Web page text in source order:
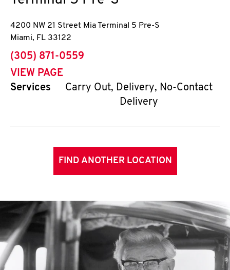
4200 NW 21 Street Mia Terminal 5 Pre-S
Miami, FL 33122
phone
(305) 871-0559
VIEW PAGE
Services
Carry Out, Delivery, No-Contact
Delivery
FIND ANOTHER LOCATION